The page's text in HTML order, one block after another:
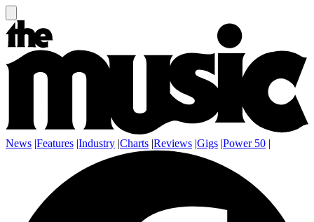
News |Features |Industry |Charts |Reviews |Gigs |Power 50 |